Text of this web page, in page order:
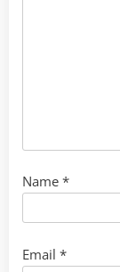
Name *
Email *